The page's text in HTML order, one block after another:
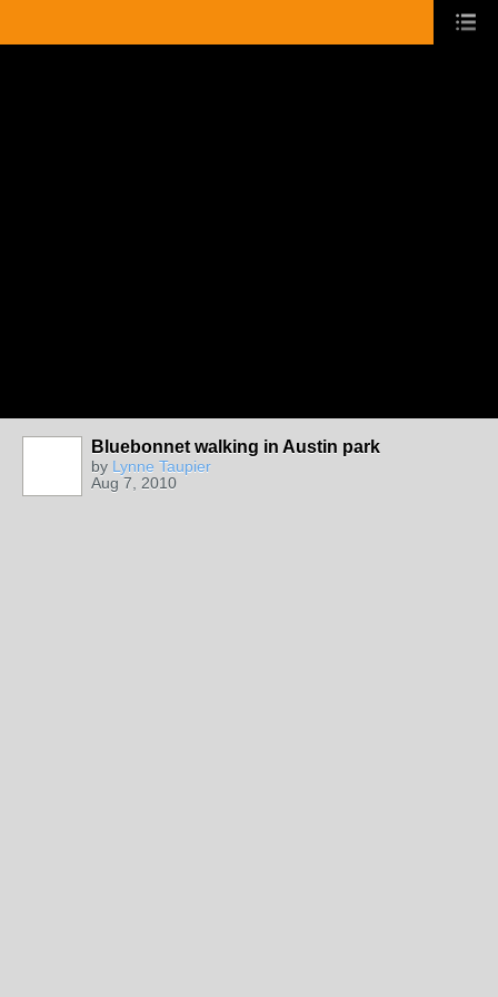
Bluebonnet walking in Austin park
by Lynne Taupier
Aug 7, 2010